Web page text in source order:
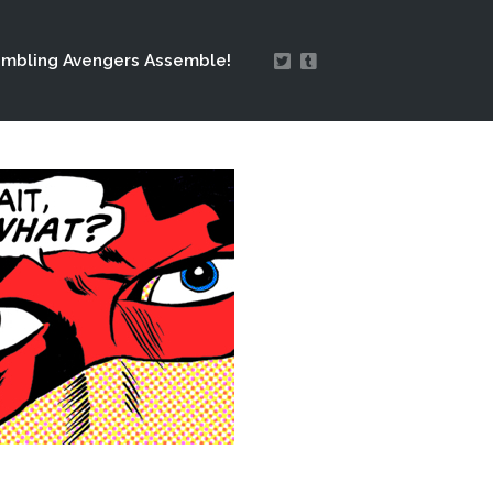
Avengers Assemble!